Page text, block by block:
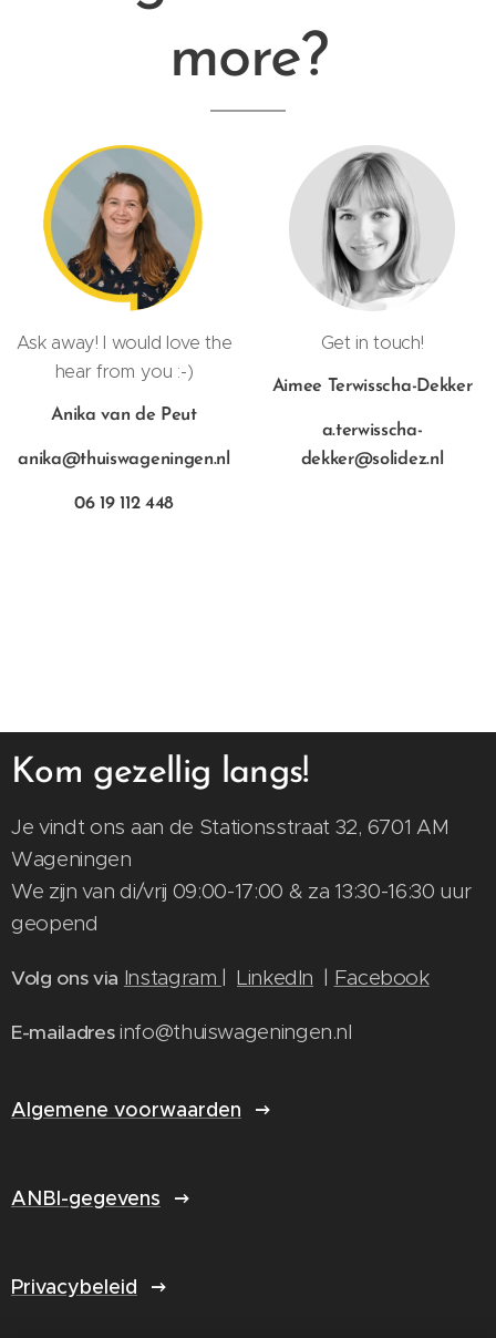
more?
Ask away! I would love the
hear from you :-)
Anika van de Peut
anika@thuiswageningen.nl
06 19 112 448
Get in touch!
Aimee Terwisscha-Dekker
a.terwisscha-
dekker@solidez.nl
Kom gezellig langs!
Je vindt ons aan de Stationsstraat 32, 6701 AM
Wageningen
We zijn van di/vrij 09:00-17:00 & za 13:30-16:30 uur
geopend
Volg ons via Instagram |LinkedIn | Facebook
E-mailadresinfo@thuiswageningen.nl
Algemene voorwaarden
ANBI-gegevens
Privacybeleid